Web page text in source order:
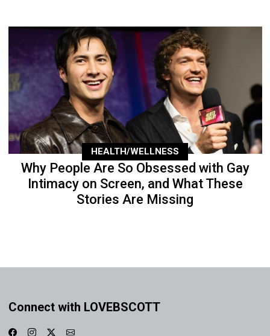
HEALTH/WELLNESS
Why People Are So Obsessed with Gay
Intimacy on Screen, and What These
Stories Are Missing
Connect with LOVEBSCOTT